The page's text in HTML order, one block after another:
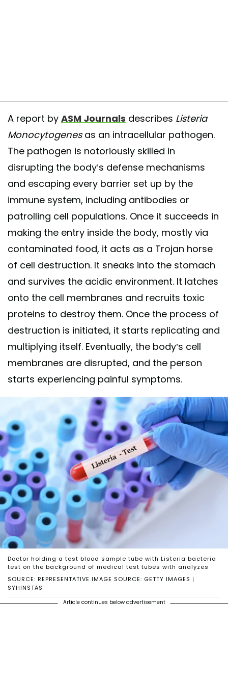
A report by ASM Journals describes Listeria
Monocytogenesas an intracellular pathogen.
The pathogen is notoriously skilled in
disrupting the body’s defense mechanisms
and escaping every barrier set up by the
immune system, including antibodies or
patrolling cell populations. Once it succeeds in
making the entry inside the body, mostly via
contaminated food, it acts as a Trojan horse
of cell destruction. It sneaks into the stomach
and survives the acidic environment. It latches
onto the cell membranes and recruits toxic
proteins to destroy them. Once the process of
destruction is initiated, it starts replicating and
multiplying itself. Eventually, the body’s cell
membranes are disrupted, and the person
starts experiencing painful symptoms.
SOURCE: REPRESENTATIVE IMAGE SOURCE: GETTY IMAGES |
SYHINSTAS
Doctor holding a test blood sample tube with Listeria bacteria
test on the background of medical test tubes with analyzes
Article continues below advertisement